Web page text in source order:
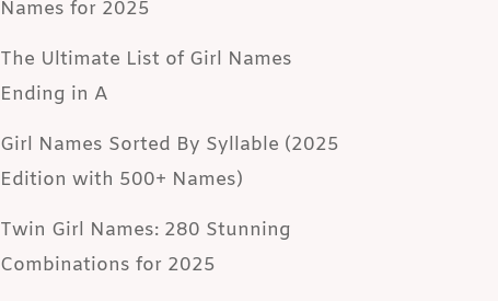
Names for 2025
The Ultimate List of Girl Names
Ending in A
Girl Names Sorted By Syllable (2025
Edition with 500+ Names)
Twin Girl Names: 280 Stunning
Combinations for 2025